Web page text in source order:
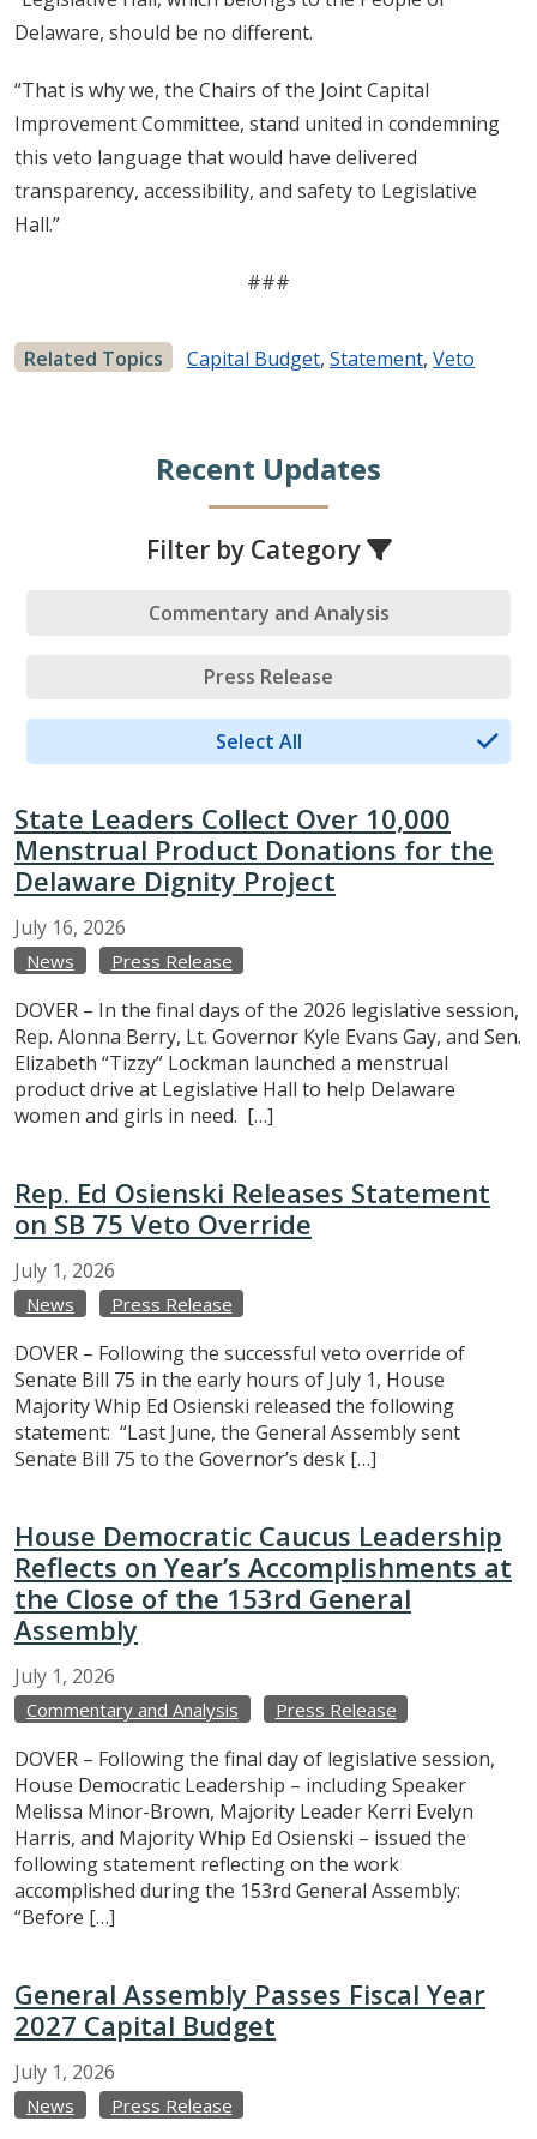
Delaware, should be no different.
“That is why we, the Chairs of the Joint Capital
Improvement Committee, stand united in condemning
this veto language that would have delivered
transparency, accessibility, and safety to Legislative
Hall.”
###
Related Topics Capital Budget, Statement, Veto
Recent Updates
Filter by Category
Commentary and Analysis
Press Release
Select All
State Leaders Collect Over 10,000
Menstrual Product Donations for the
Delaware Dignity Project
July 16, 2026
News Press Release
DOVER – In the final days of the 2026 legislative session,
Rep. Alonna Berry, Lt. Governor Kyle Evans Gay, and Sen.
Elizabeth “Tizzy” Lockman launched a menstrual
product drive at Legislative Hall to help Delaware
women and girls in need. […]
Rep. Ed Osienski Releases Statement
on SB 75 Veto Override
July 1, 2026
News Press Release
DOVER – Following the successful veto override of
Senate Bill 75 in the early hours of July 1, House
Majority Whip Ed Osienski released the following
statement: “Last June, the General Assembly sent
Senate Bill 75 to the Governor’s desk […]
House Democratic Caucus Leadership
Reflects on Year’s Accomplishments at
the Close of the 153rd General
Assembly
July 1, 2026
Commentary and Analysis Press Release
DOVER – Following the final day of legislative session,
House Democratic Leadership – including Speaker
Melissa Minor-Brown, Majority Leader Kerri Evelyn
Harris, and Majority Whip Ed Osienski – issued the
following statement reflecting on the work
accomplished during the 153rd General Assembly:
“Before […]
General Assembly Passes Fiscal Year
2027 Capital Budget
July 1, 2026
News Press Release